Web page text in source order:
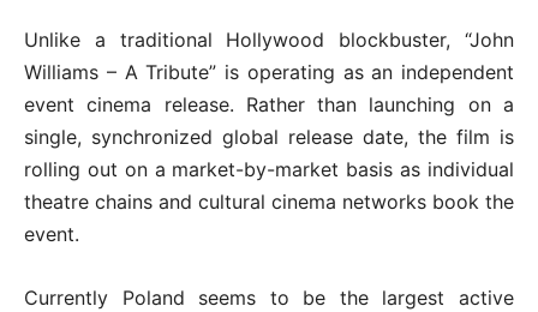
Unlike a traditional Hollywood blockbuster, “John
Williams – A Tribute” is operating as an independent
event cinema release. Rather than launching on a
single, synchronized global release date, the film is
rolling out on a market-by-market basis as individual
theatre chains and cultural cinema networks book the
event.
Currently Poland seems to be the largest active